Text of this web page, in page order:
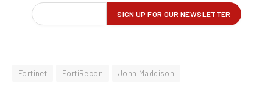
Fortinet FortiRecon John Maddison